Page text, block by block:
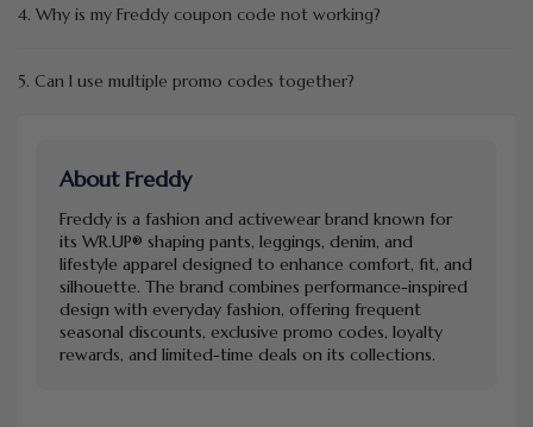
4. Why is my Freddy coupon code not working?
5. Can I use multiple promo codes together?
About Freddy
Freddy is a fashion and activewear brand known for
its WR.UP® shaping pants, leggings, denim, and
lifestyle apparel designed to enhance comfort, fit, and
silhouette. The brand combines performance-inspired
design with everyday fashion, offering frequent
seasonal discounts, exclusive promo codes, loyalty
rewards, and limited-time deals on its collections.